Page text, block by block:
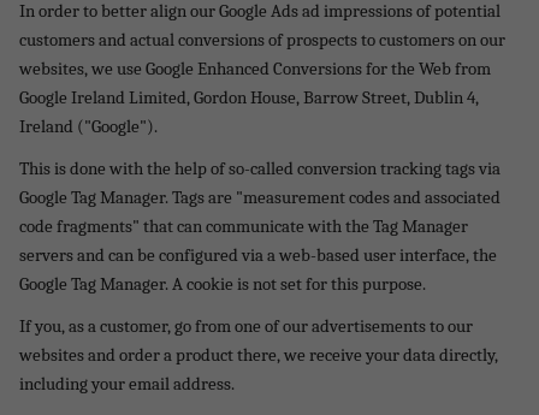
In order to better align our Google Ads ad impressions of potential
customers and actual conversions of prospects to customers on our
websites, we use Google Enhanced Conversions for the Web from
Google Ireland Limited, Gordon House, Barrow Street, Dublin 4,
Ireland ("Google").
This is done with the help of so-called conversion tracking tags via
Google Tag Manager. Tags are "measurement codes and associated
code fragments" that can communicate with the Tag Manager
servers and can be configured via a web-based user interface, the
Google Tag Manager. A cookie is not set for this purpose.
If you, as a customer, go from one of our advertisements to our
websites and order a product there, we receive your data directly,
including your email address.